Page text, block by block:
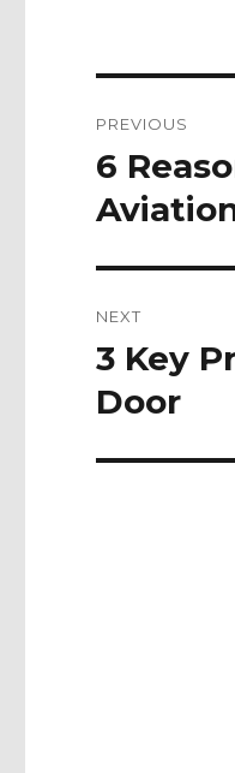
PREVIOUS
Previous
post:
6
NEXT
Next
post:
3 Key
Door